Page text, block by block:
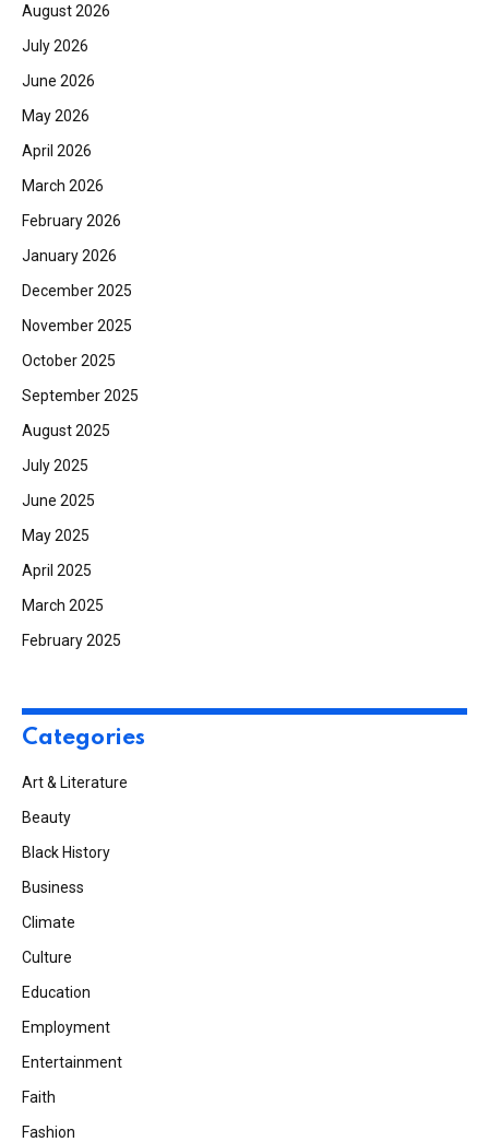
August 2026
July 2026
June 2026
May 2026
April 2026
March 2026
February 2026
January 2026
December 2025
November 2025
October 2025
September 2025
August 2025
July 2025
June 2025
May 2025
April 2025
March 2025
February 2025
Categories
Art & Literature
Beauty
Black History
Business
Climate
Culture
Education
Employment
Entertainment
Faith
Fashion